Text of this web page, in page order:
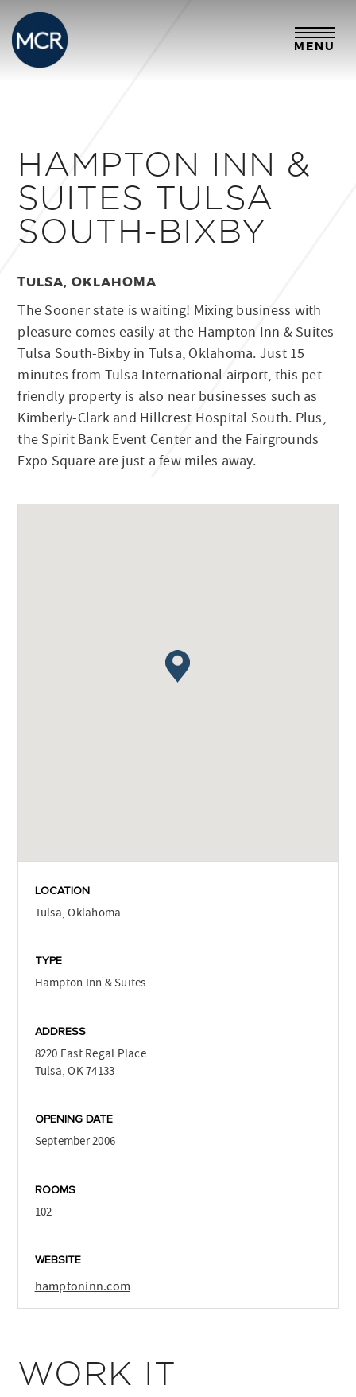
MENU
HAMPTON INN &
SUITES TULSA
SOUTH-BIXBY
TULSA, OKLAHOMA
The Sooner state is waiting! Mixing business with
pleasure comes easily at the Hampton Inn & Suites
Tulsa South-Bixby in Tulsa, Oklahoma. Just 15
minutes from Tulsa International airport, this pet-
friendly property is also near businesses such as
Kimberly-Clark and Hillcrest Hospital South. Plus,
the Spirit Bank Event Center and the Fairgrounds
Expo Square are just a few miles away.
LOCATION
Tulsa, Oklahoma
TYPE
Hampton Inn & Suites
ADDRESS
8220 East Regal Place
Tulsa, OK 74133
OPENING DATE
September 2006
ROOMS
102
WEBSITE
hamptoninn.com
WORK IT